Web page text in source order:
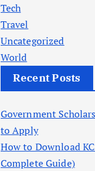
Tech
Travel
Uncategorized
World
Recent Posts
Government
to Apply
How to Download
Complete Guide)